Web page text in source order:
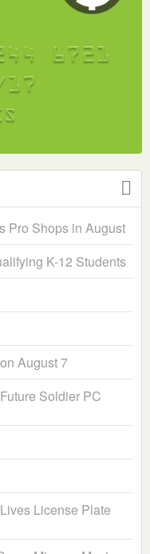
Pro Shops in August
K-12 Students
August 7
Soldier PC
License Plate